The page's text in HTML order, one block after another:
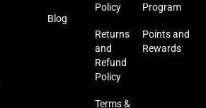
Blog
Policy
Returns
and
Refund
Policy
Terms &
Program
Points and
Rewards